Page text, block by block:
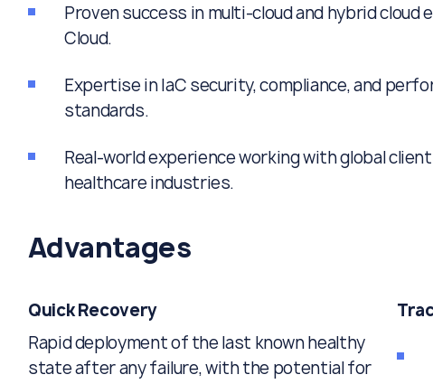
Proven success in multi-cloud and hybrid cloud
Cloud.
Expertise in IaC security, compliance, and
standards.
Real-world experience working with global
healthcare industries.
Advantages
Quick Recovery
Rapid deployment of the last known healthy
state after any failure, with the potential for